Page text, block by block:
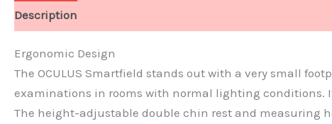
Description
Ergonomic Design
The OCULUS Smartfield stands out with a very small
examinations in rooms with normal lighting conditions.
The height-adjustable double chin rest and measuring